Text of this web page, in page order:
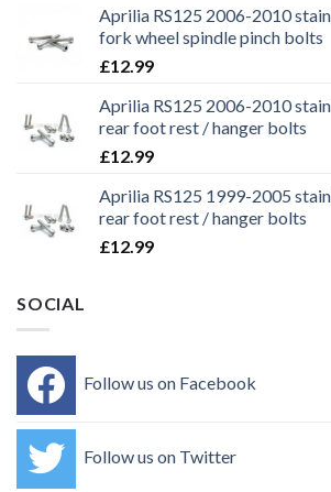
Aprilia RS125 2006-2010
fork wheel spindle pinch bolts
£12.99
Aprilia RS125 2006-2010
rear foot rest / hanger bolts
£12.99
Aprilia RS125 1999-2005
rear foot rest / hanger bolts
£12.99
SOCIAL
Follow us on Facebook
Follow us on Twitter